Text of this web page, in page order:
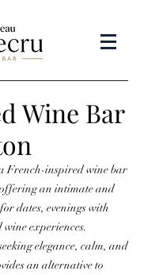
Wine Bar
French-inspired wine bar
an intimate and
dates, evenings with
experiences.
elegance, calm, and
an alternative to